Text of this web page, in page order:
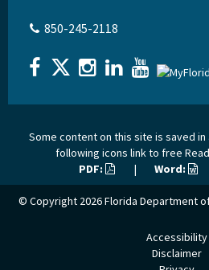
850-245-2118
Some content on this site is saved
following icons link to free
PDF:
| Word:
© Copyright 2026Florida Department
Accessibility
Disclaimer